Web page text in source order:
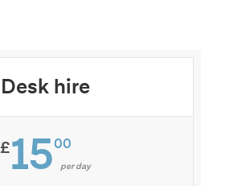
Desk hire
£1500
per day